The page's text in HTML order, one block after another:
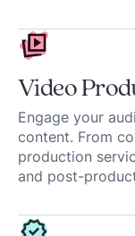
Video
Engage your
content. From
production
and post-